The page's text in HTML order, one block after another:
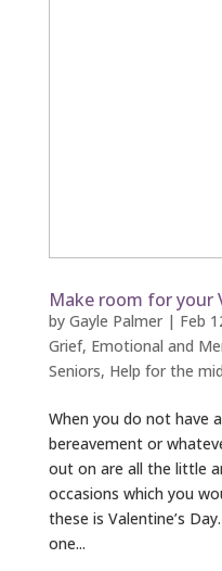
Make room for your
by Gayle Palmer| Feb
Grief, Emotional and
Seniors, Help for the
When you do not have
bereavement or
out on are all the little
occasions which you
these is Valentine’s
one...